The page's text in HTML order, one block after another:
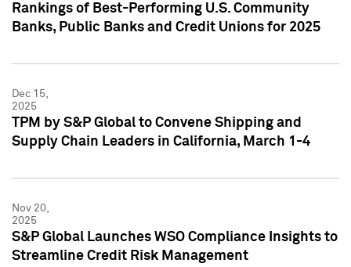
Rankings of Best-Performing U.S. Community
Banks, Public Banks and Credit Unions for 2025
Dec 15,
2025
TPM by S&P Global to Convene Shipping and
Supply Chain Leaders in California, March 1-4
Nov 20,
2025
S&P Global Launches WSO Compliance Insights to
Streamline Credit Risk Management